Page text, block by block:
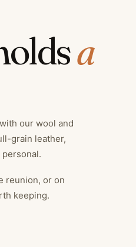
a
our wool and
grain leather,
reunion, or on
keeping.